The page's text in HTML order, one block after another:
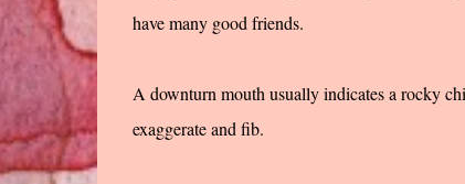
have many good friends.
A downturn mouth usually indicates a rocky
exaggerate and fib.